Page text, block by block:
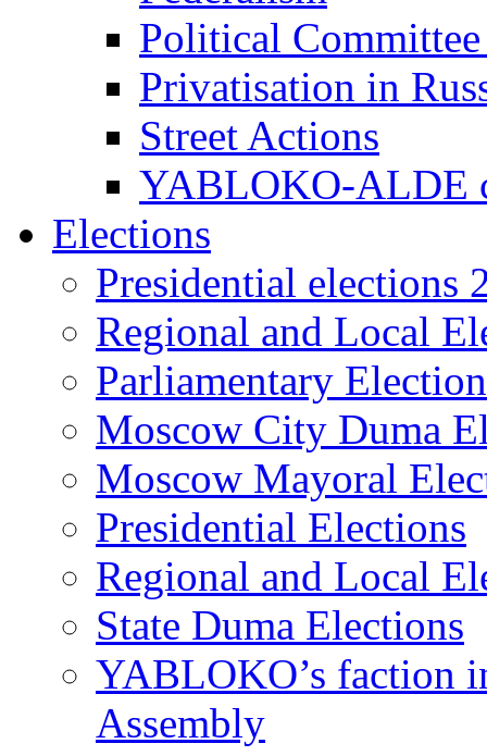
Political
Privatisation in
Street Actions
YABLOKO-ALDE
Elections
Presidential elections
Regional and Local
Parliamentary
Moscow City Duma
Moscow Mayoral
Presidential Elections
Regional and Local
State Duma Elections
YABLOKO’s faction
Assembly